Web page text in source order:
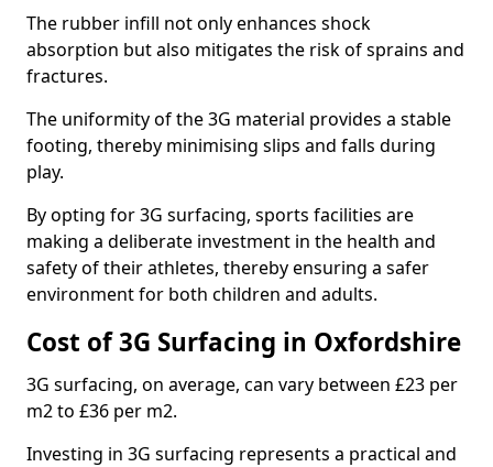
The rubber infill not only enhances shock
absorption but also mitigates the risk of sprains and
fractures.
The uniformity of the 3G material provides a stable
footing, thereby minimising slips and falls during
play.
By opting for 3G surfacing, sports facilities are
making a deliberate investment in the health and
safety of their athletes, thereby ensuring a safer
environment for both children and adults.
Cost of 3G Surfacing in Oxfordshire
3G surfacing, on average, can vary between £23 per
m2 to £36 per m2.
Investing in 3G surfacing represents a practical and